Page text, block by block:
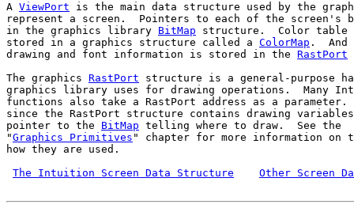
A ViewPort is the main data structure used by the
represent a screen.  Pointers to each of the screen's
in the graphics library BitMap structure.  Color table
stored in a graphics structure called a ColorMap .  And
drawing and font information is stored in the RastPort
The graphics RastPort structure is a general-purpose
graphics library uses for drawing operations.  Many
functions also take a RastPort address as a parameter.
since the RastPort structure contains drawing
pointer to the BitMap telling where to draw.  See the
"Graphics Primitives " chapter for more information on
how they are used.
The Intuition Screen Data Structure
Other Screen